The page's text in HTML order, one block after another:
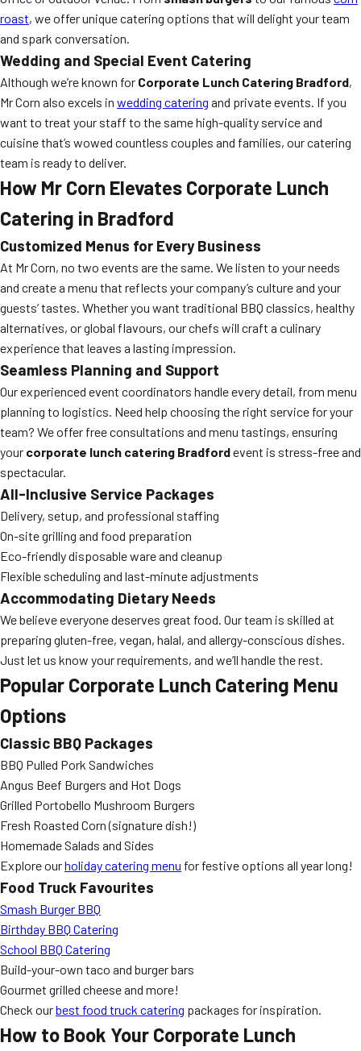
roast, we offer unique catering options that will delight your team
and spark conversation.
Wedding and Special Event Catering
Although we’re known for Corporate Lunch Catering Bradford,
Mr Corn also excels in wedding catering and private events. If you
want to treat your staff to the same high-quality service and
cuisine that’s wowed countless couples and families, our catering
team is ready to deliver.
How Mr Corn Elevates Corporate Lunch
Catering in Bradford
Customized Menus for Every Business
At Mr Corn, no two events are the same. We listen to your needs
and create a menu that reflects your company’s culture and your
guests’ tastes. Whether you want traditional BBQ classics, healthy
alternatives, or global flavours, our chefs will craft a culinary
experience that leaves a lasting impression.
Seamless Planning and Support
Our experienced event coordinators handle every detail, from menu
planning to logistics. Need help choosing the right service for your
team? We offer free consultations and menu tastings, ensuring
your corporate lunch catering Bradfordevent is stress-free and
spectacular.
All-Inclusive Service Packages
Delivery, setup, and professional staffing
On-site grilling and food preparation
Eco-friendly disposable ware and cleanup
Flexible scheduling and last-minute adjustments
Accommodating Dietary Needs
We believe everyone deserves great food. Our team is skilled at
preparing gluten-free, vegan, halal, and allergy-conscious dishes.
Just let us know your requirements, and we’ll handle the rest.
Popular Corporate Lunch Catering Menu
Options
Classic BBQ Packages
BBQ Pulled Pork Sandwiches
Angus Beef Burgers and Hot Dogs
Grilled Portobello Mushroom Burgers
Fresh Roasted Corn (signature dish!)
Homemade Salads and Sides
Explore ourholiday catering menu for festive options all year long!
Food Truck Favourites
Smash Burger BBQ
Birthday BBQ Catering
School BBQ Catering
Build-your-own taco and burger bars
Gourmet grilled cheese and more!
Check ourbest food truck catering packages for inspiration.
How to Book Your Corporate Lunch